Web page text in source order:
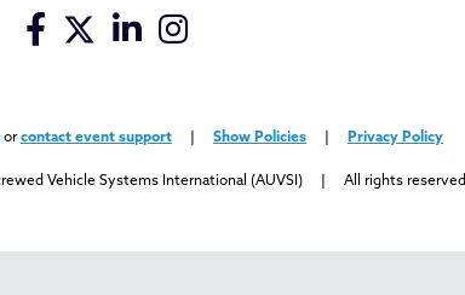
orcontact event support Show Policies Privacy Policy
Vehicle Systems International (AUVSI) | All rights reserved